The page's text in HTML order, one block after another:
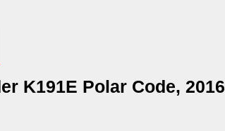
K191E Polar Code, 2016